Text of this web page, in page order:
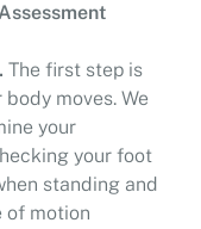
The first step is
moves. We
your
your foot
standing and
of motion